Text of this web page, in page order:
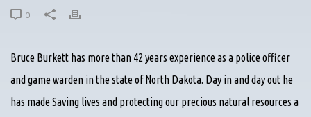
0
Bruce Burkett has more than 42 years experience as a police officer
and game warden in the state of North Dakota. Day in and day out he
has made Saving lives and protecting our precious natural resources a